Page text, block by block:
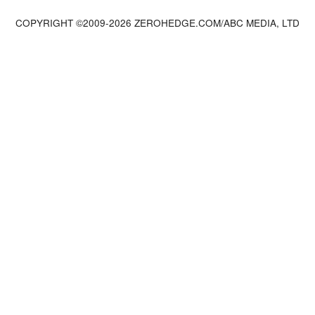
COPYRIGHT ©2009-2026 ZEROHEDGE.COM/ABC MEDIA, LTD